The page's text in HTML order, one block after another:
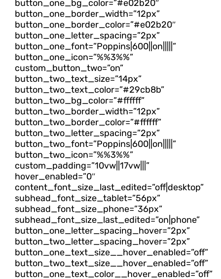
button_one_bg_color=”#e02b20″
button_one_border_width=”12px”
button_one_border_color=”#e02b20″
button_one_letter_spacing=”2px”
button_one_font=”Poppins|600||on|||||”
button_one_icon=”%%3%%”
custom_button_two=”on”
button_two_text_size=”14px”
button_two_text_color=”#29cb8b”
button_two_bg_color=”#ffffff”
button_two_border_width=”12px”
button_two_border_color=”#ffffff”
button_two_letter_spacing=”2px”
button_two_font=”Poppins|600||on|||||”
button_two_icon=”%%3%%”
custom_padding=”10vw||17vw|||”
hover_enabled=”0″
content_font_size_last_edited=”off|desktop”
subhead_font_size_tablet=”56px”
subhead_font_size_phone=”36px”
subhead_font_size_last_edited=”on|phone”
button_one_letter_spacing_hover=”2px”
button_two_letter_spacing_hover=”2px”
button_one_text_size__hover_enabled=”off”
button_two_text_size__hover_enabled=”off”
button_one_text_color__hover_enabled=”off”